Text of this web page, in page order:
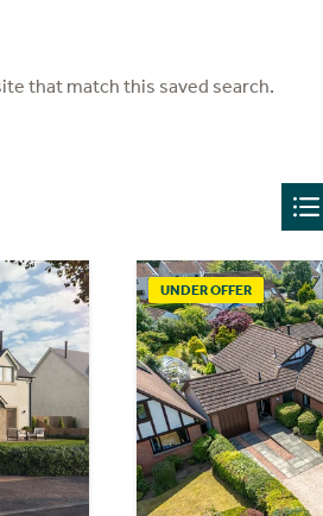
that match this saved search.
UNDER OFFER